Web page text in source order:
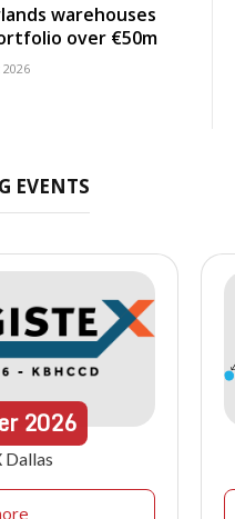
warehouses
over €50m
EVENTS
2026
Dallas